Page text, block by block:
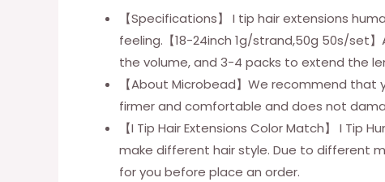
【Specifications】 I tip hair extensions
feeling.【18-24inch 1g/strand,50g 50s/set
the volume, and 3-4 packs to extend the
【About Microbead】We recommend
firmer and comfortable and does not
【I Tip Hair Extensions Color Match】 I
make different hair style. Due to different
for you before place an order.